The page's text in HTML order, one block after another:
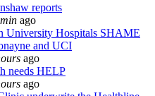
reports
ago
University Hospitals SHAME
and UCI
ago
needs HELP
ago